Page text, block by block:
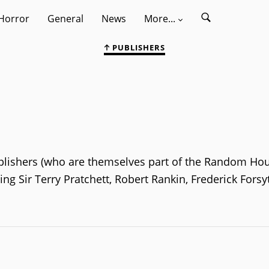
General News More...
PUBLISHERS
(who are themselves part of the Random
Sir Terry Pratchett, Robert Rankin, Frederick